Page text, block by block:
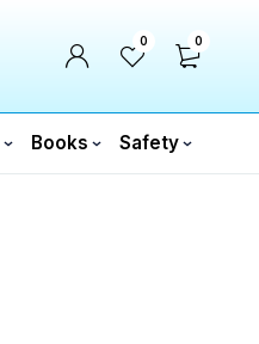
0 0
Books Safety